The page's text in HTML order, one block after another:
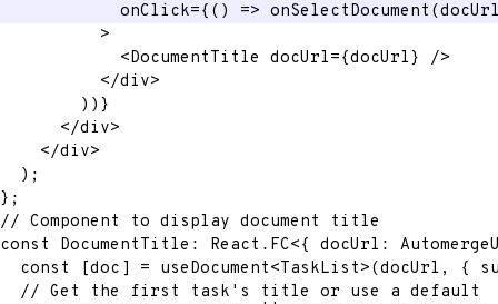
onClick={ ( ) => onSelectDocument (
>
<DocumentTitle docUrl={docUrl}
/>
</div>
) ) }
</div>
</div>
) ;
} ;
// Component to display document title
const
DocumentTitle : React . FC<{ docUrl :
const
[doc ] = useDocument<TaskList>(docUrl , {
// Get the first task's title or use a default